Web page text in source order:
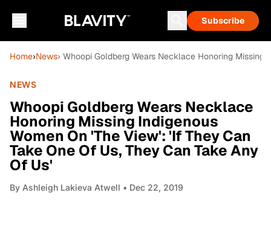
Subscribe
Home›News› Whoopi Goldberg Wears Necklace Honoring Missing
NEWS
Whoopi Goldberg Wears Necklace
Honoring Missing Indigenous
Women On 'The View': 'If They Can
Take One Of Us, They Can Take Any
Of Us'
By Ashleigh Lakieva Atwell • Dec 22, 2019